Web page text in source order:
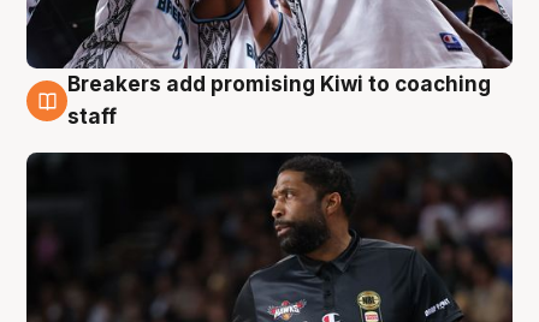
4 Aug
Breakers add promising Kiwi to coaching
staff